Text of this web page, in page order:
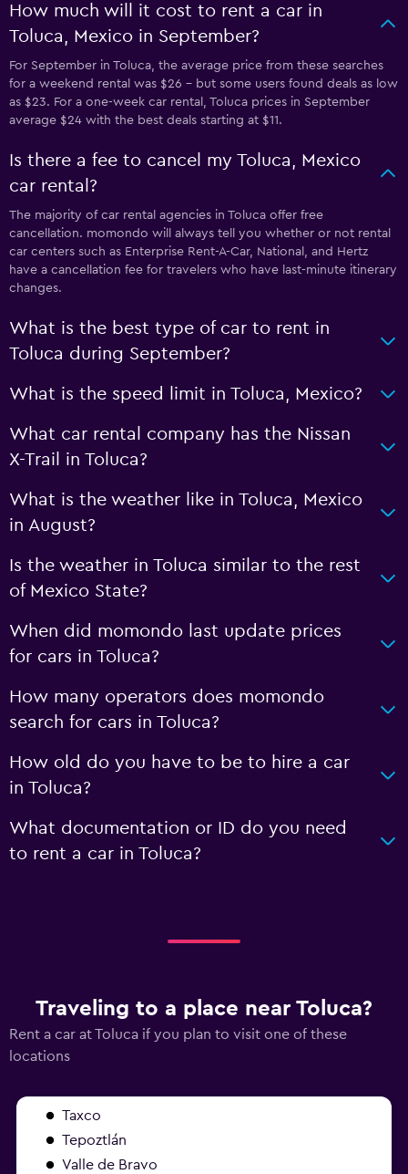
How much will it cost to rent a car in
Toluca, Mexico in September?
For September in Toluca, the average price from these searches
for a weekend rental was $26 - but some users found deals as low
as $23. For a one-week car rental, Toluca prices in September
average $24 with the best deals starting at $11.
Is there a fee to cancel my Toluca, Mexico
car rental?
The majority of car rental agencies in Toluca offer free
cancellation. momondo will always tell you whether or not rental
car centers such as Enterprise Rent-A-Car, National, and Hertz
have a cancellation fee for travelers who have last-minute itinerary
changes.
What is the best type of car to rent in
Toluca during September?
What is the speed limit in Toluca, Mexico?
What car rental company has the Nissan
X-Trail in Toluca?
What is the weather like in Toluca, Mexico
in August?
Is the weather in Toluca similar to the rest
of Mexico State?
When did momondo last update prices
for cars in Toluca?
How many operators does momondo
search for cars in Toluca?
How old do you have to be to hire a car
in Toluca?
What documentation or ID do you need
to rent a car in Toluca?
Traveling to a place near Toluca?
Rent a car at Toluca if you plan to visit one of these
locations
Taxco
Tepoztlán
Valle de Bravo